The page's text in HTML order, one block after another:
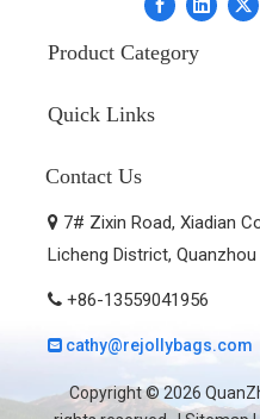
Product Category
Quick Links
Contact Us
 7# Zixin Road, Xiadian
Licheng District,
 +86-13559041956
 cathy@rejollybags.com
Copyright © 2026